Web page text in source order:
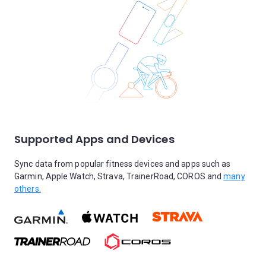
Supported Apps and Devices
Sync data from popular fitness devices and apps such as
Garmin, Apple Watch, Strava, TrainerRoad, COROS andmany
others.